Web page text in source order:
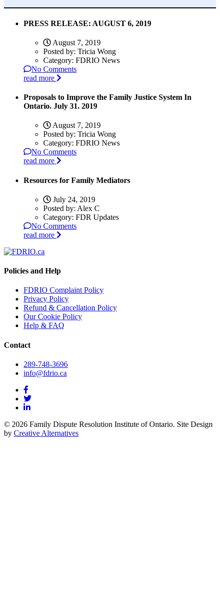
PRESS RELEASE: AUGUST 6, 2019
August 7, 2019
Posted by: Tricia Wong
Category: FDRIO News
No Comments
read more
Proposals to Improve the Family Justice System In
Ontario. July 31. 2019
August 7, 2019
Posted by: Tricia Wong
Category: FDRIO News
No Comments
read more
Resources for Family Mediators
July 24, 2019
Posted by: Alex C
Category: FDR Updates
No Comments
read more
Policies and Help
FDRIO Complaint Policy
Privacy Policy
Refund & Cancellation Policy
Our Cookie Policy
Help & FAQ
Contact
289-748-3696
info@fdrio.ca
© 2026 Family Dispute Resolution Institute of Ontario. Site Design
by Creative Alternatives